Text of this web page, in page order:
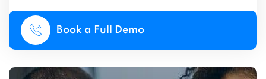
Book a Full Demo